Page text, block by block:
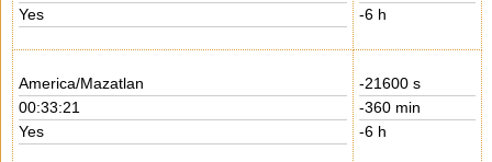
Yes
-6 h
America/Mazatlan
00:33:21
Yes
-21600 s
-360 min
-6 h